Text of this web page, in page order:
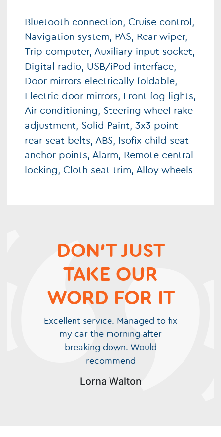
Bluetooth connection, Cruise control,
Navigation system, PAS, Rear wiper,
Trip computer, Auxiliary input socket,
Digital radio, USB/iPod interface,
Door mirrors electrically foldable,
Electric door mirrors, Front fog lights,
Air conditioning, Steering wheel rake
adjustment, Solid Paint, 3x3 point
rear seat belts, ABS, Isofix child seat
anchor points, Alarm, Remote central
locking, Cloth seat trim, Alloy wheels
DON'T JUST
TAKE OUR
WORD FOR IT
Excellent service. Managed to fix
my car the morning after
breaking down. Would
recommend
Lorna Walton